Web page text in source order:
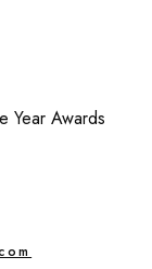
Year Awards